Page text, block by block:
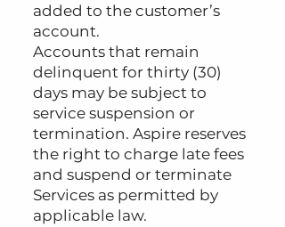
added to the customer’s
account.
Accounts that remain
delinquent for thirty (30)
days may be subject to
service suspension or
termination. Aspire reserves
the right to charge late fees
and suspend or terminate
Services as permitted by
applicable law.